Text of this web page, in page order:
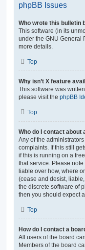
phpBB Issues
Who wrote this bulletin
This software (in its
under the GNU General
more details.
Top
Why isn’t X feature
This software was
please visit the phpBB
Top
Who do I contact
Any of the
complaints. If this still
if this is running on a
that service. Please
liable over how, where
(cease and desist,
the discrete software of
then you should expect
Top
How do I contact a
All users of the board
Members of the board